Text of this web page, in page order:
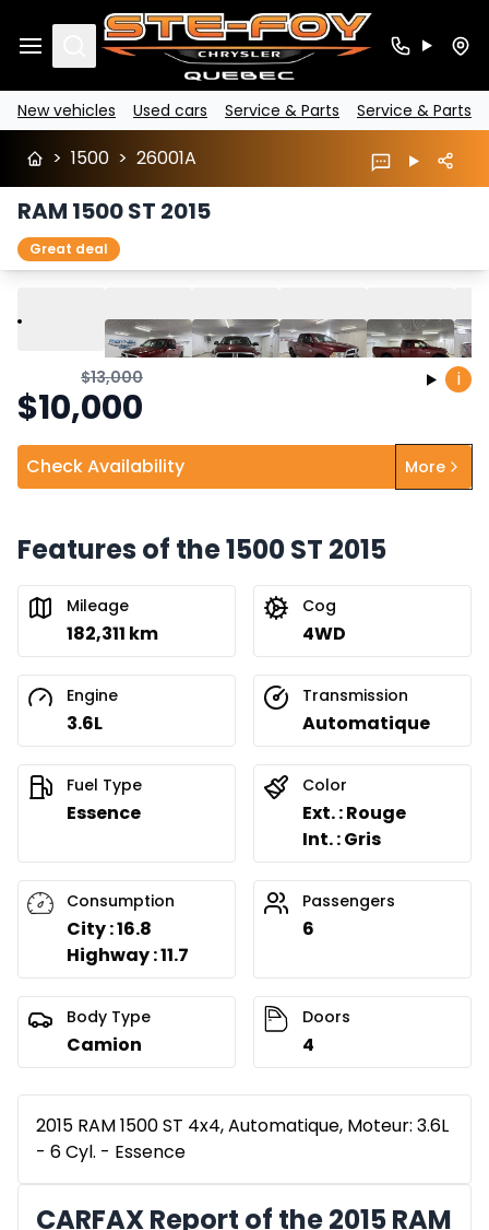
Search
New vehicles Used cars Service & Parts Service & Parts
> 1500 > 26001A
RAM 1500 ST 2015
Great deal
Play Previous
$13,000
$10,000
i
Check Availability More
Features of the 1500 ST 2015
Mileage
182,311 km
Cog
4WD
Engine
3.6L
Transmission
Automatique
Fuel Type
Essence
Color
Ext. : Rouge
Int. : Gris
Consumption
City : 16.8
Highway : 11.7
Passengers
6
Body Type
Camion
Doors
4
2015 RAM 1500 ST 4x4, Automatique, Moteur: 3.6L
- 6 Cyl. - Essence
CARFAX Report of the 2015 RAM